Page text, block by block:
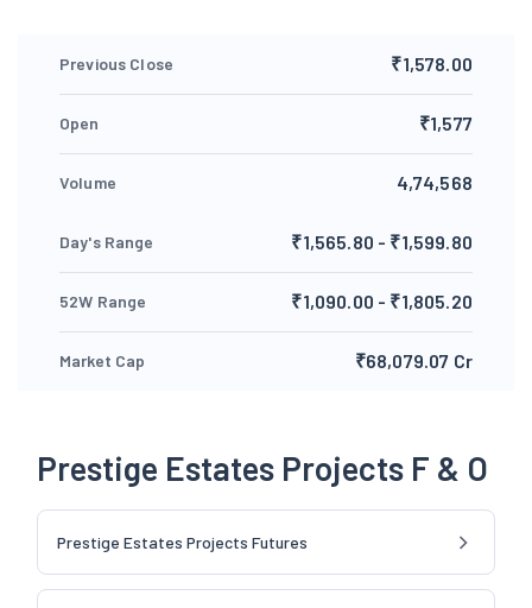
Previous Close ₹1,578.00
Open ₹1,577
Volume 4,74,568
Day's Range ₹1,565.80 - ₹1,599.80
52W Range ₹1,090.00 - ₹1,805.20
Market Cap ₹68,079.07 Cr
Prestige Estates Projects F & O
Prestige Estates Projects Futures